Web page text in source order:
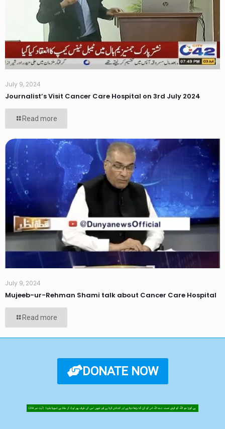
July 9, 2024
Journalist’s Visit Cancer Care Hospital on 3rd July 2024
Read more
July 9, 2024
Mujeeb-ur-Rehman Shami talk about Cancer Care Hospital
Read more
DONATE NOW